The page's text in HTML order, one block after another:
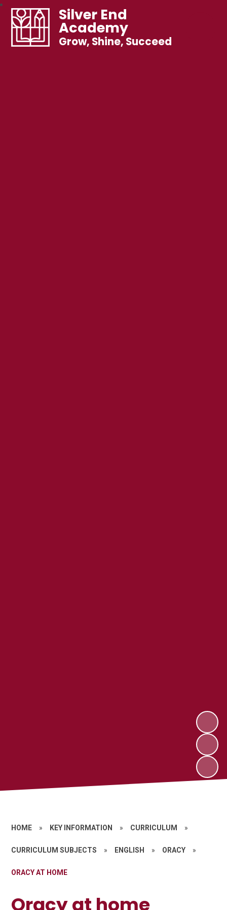
Silver End
Academy
Grow, Shine, Succeed
HOME » KEY INFORMATION » CURRICULUM »
CURRICULUM SUBJECTS » ENGLISH » ORACY »
ORACY AT HOME
Oracy at home